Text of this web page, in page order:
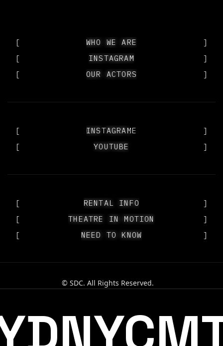
[ WHO WE ARE
WHO WE ARE
]
[
INSTAGRAM
INSTAGRAM
]
[
OUR ACTORS
OUR ACTORS ]
[ OUR PEOPLE
INSTAGRAM
]
[
YOUTUBE
YOUTUBE ]
[ RENTAL INFO
RENTAL INFO
]
[
THEATRE IN MOTION
THEATRE IN MOTION
]
[
NEED TO KNOW
NEED TO KNOW ]
© SDC. All Rights Reserved.